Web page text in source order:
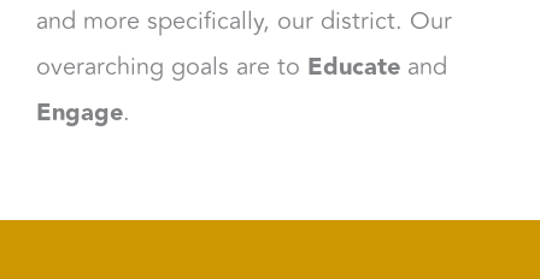
and more specifically, our district. Our
overarching goals are to Educate and
Engage.